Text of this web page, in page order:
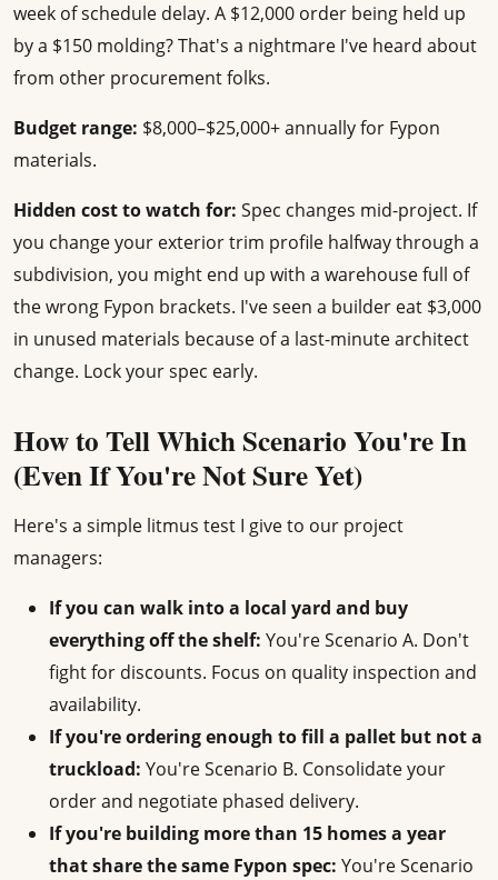
week of schedule delay. A $12,000 order being held up
by a $150 molding? That's a nightmare I've heard about
from other procurement folks.
Budget range: $8,000–$25,000+ annually for Fypon
materials.
Hidden cost to watch for: Spec changes mid-project. If
you change your exterior trim profile halfway through a
subdivision, you might end up with a warehouse full of
the wrong Fypon brackets. I've seen a builder eat $3,000
in unused materials because of a last-minute architect
change. Lock your spec early.
How to Tell Which Scenario You're In
(Even If You're Not Sure Yet)
Here's a simple litmus test I give to our project
managers:
If you can walk into a local yard and buy
everything off the shelf: You're Scenario A. Don't
fight for discounts. Focus on quality inspection and
availability.
If you're ordering enough to fill a pallet but not a
truckload: You're Scenario B. Consolidate your
order and negotiate phased delivery.
If you're building more than 15 homes a year
that share the same Fypon spec: You're Scenario